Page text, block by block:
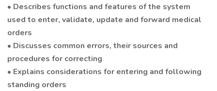
• Describes functions and features of the system
used to enter, validate, update and forward medical
orders
• Discusses common errors, their sources and
procedures for correcting
• Explains considerations for entering and following
standing orders